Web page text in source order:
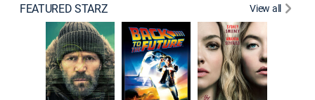
FEATURED STARZ View all